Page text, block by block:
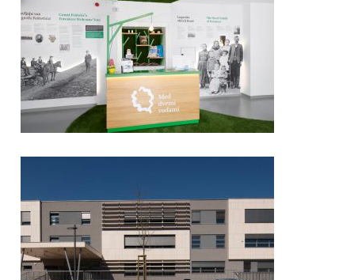
The Visitor Center Between
two waters, Križovec
Pula School of Medicine